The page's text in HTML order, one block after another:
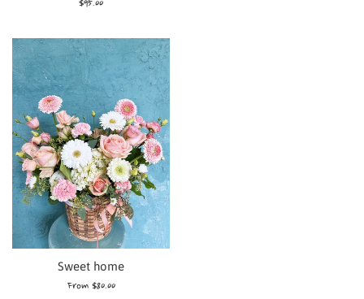
$95.00
Sweet home
From $80.00